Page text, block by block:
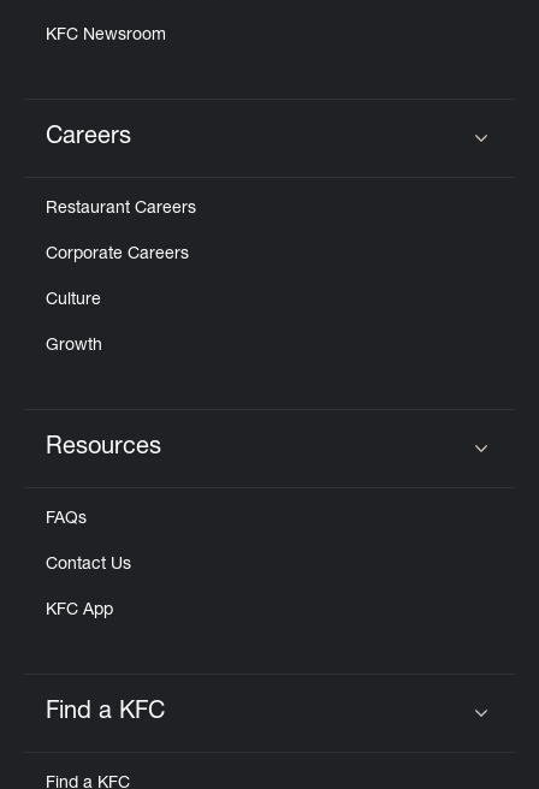
KFC Newsroom
Careers
Restaurant Careers
Corporate Careers
Culture
Growth
Resources
FAQs
Contact Us
KFC App
Find a KFC
Find a KFC